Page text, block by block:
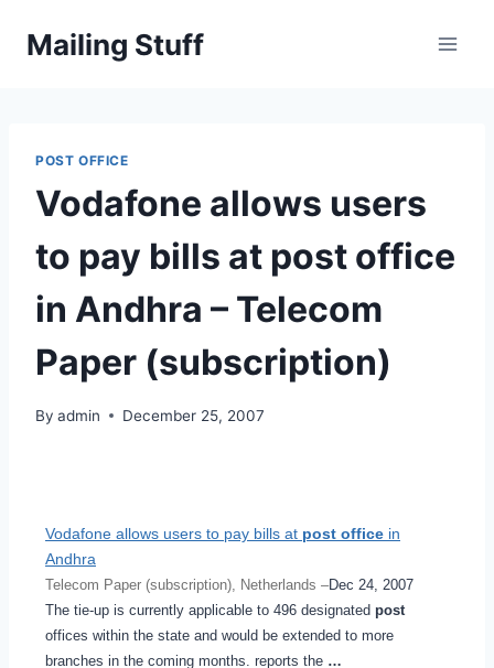
Mailing Stuff
POST OFFICE
Vodafone allows users
to pay bills at post office
in Andhra – Telecom
Paper (subscription)
By admin December 25, 2007
Vodafone allows users to pay bills at post office in
Andhra
Telecom Paper (subscription), Netherlands –Dec 24, 2007
The tie-up is currently applicable to 496 designated post
offices within the state and would be extended to more
branches in the coming months. reports the …